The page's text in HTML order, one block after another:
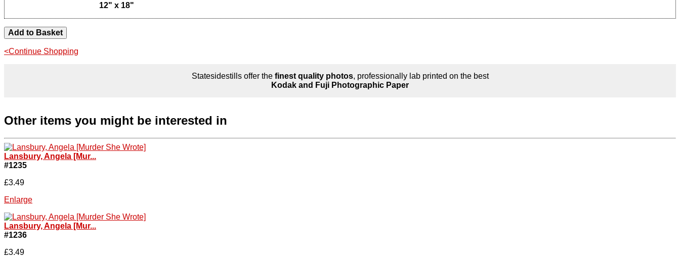
12" x 18"
<Continue Shopping
Statesidestills offer the finest quality photos, professionally lab printed on the best
Kodak and Fuji Photographic Paper
Other items you might be interested in
Lansbury, Angela [Mur...
#1235
£3.49
Enlarge
Lansbury, Angela [Mur...
#1236
£3.49